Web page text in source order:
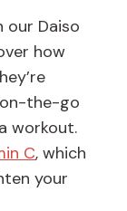
our Daiso
how
the-go
workout.
C, which
your